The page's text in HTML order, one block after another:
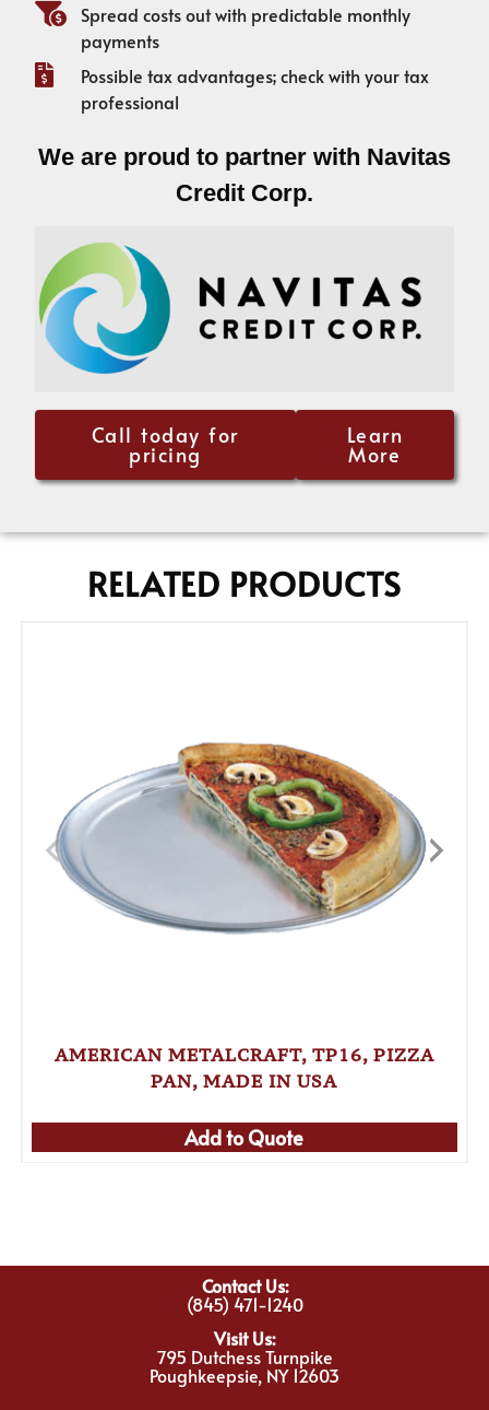
Spread costs out with predictable monthly
payments
Possible tax advantages; check with your tax
professional
We are proud to partner with Navitas
Credit Corp.
Call today for
pricing
Learn
More
RELATED PRODUCTS
AMERICAN METALCRAFT, TP16, PIZZA
PAN, MADE IN USA
Add to Quote
Contact Us:
(845) 471-1240
Visit Us:
795 Dutchess Turnpike
Poughkeepsie, NY 12603